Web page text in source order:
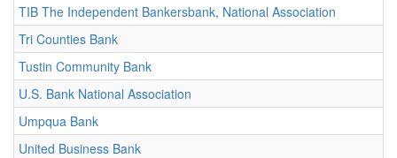
TIB The Independent Bankersbank, National Association
Tri Counties Bank
Tustin Community Bank
U.S. Bank National Association
Umpqua Bank
United Business Bank